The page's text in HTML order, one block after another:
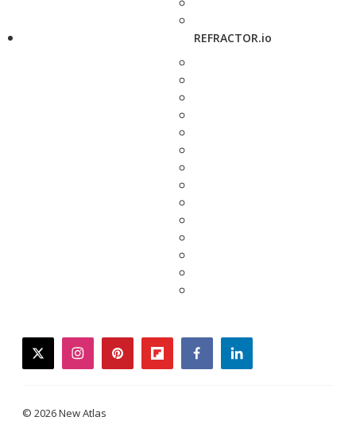
REFRACTOR.io
twitterinstagrampinterestflipboardfacebooklinkedin
© 2026 New Atlas